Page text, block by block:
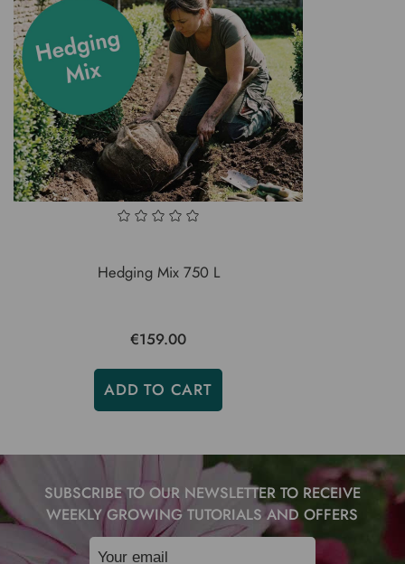
Hedging Mix 750 L
€159.00
ADD TO CART
SUBSCRIBE TO OUR NEWSLETTER TO RECEIVE
WEEKLY GROWING TUTORIALS AND OFFERS